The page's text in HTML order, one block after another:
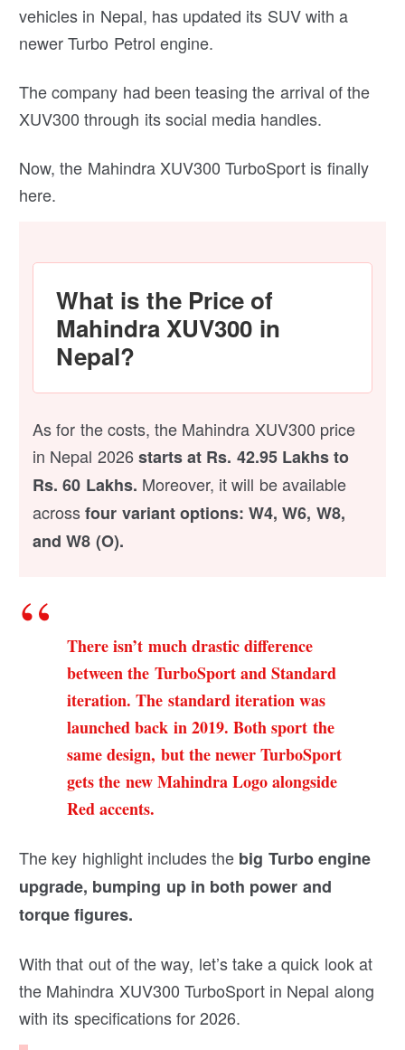
vehicles in Nepal, has updated its SUV with a
newer Turbo Petrol engine.
The company had been teasing the arrival of the
XUV300 through its social media handles.
Now, the Mahindra XUV300 TurboSport is finally
here.
What is the Price of
Mahindra XUV300 in
Nepal?
As for the costs, the Mahindra XUV300 price
in Nepal 2026starts at Rs. 42.95 Lakhs to
Rs. 60 Lakhs. Moreover, it will be available
acrossfour variant options: W4, W6, W8,
and W8 (O).
There isn’t much drastic difference
between the TurboSport and Standard
iteration. The standard iteration was
launched back in 2019.Both sport the
same design, but the newer TurboSport
gets the new Mahindra Logo alongside
Red accents.
The key highlight includes the big Turbo engine
upgrade, bumping up in both power and
torque figures.
With that out of the way, let’s take a quick look at
the Mahindra XUV300 TurboSport in Nepal along
with its specifications for 2026.